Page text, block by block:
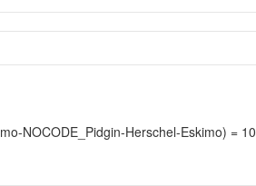
NOCODE_Pidgin-Herschel-Eskimo) = 10